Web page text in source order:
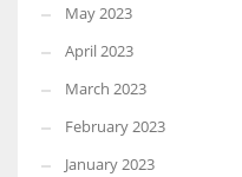
May 2023
April 2023
March 2023
February 2023
January 2023